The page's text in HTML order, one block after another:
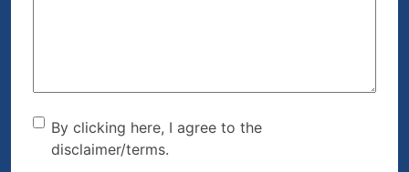
By clicking here, I agree to
the disclaimer/terms.
By clicking here, I agree to the
disclaimer/terms.